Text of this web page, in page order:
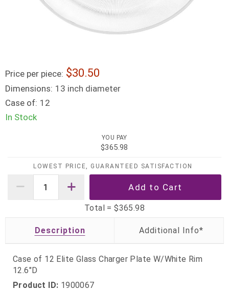
Price per piece: 30.50
Dimensions: 13 inch diameter
Case of: 12
In Stock
YOU PAY
$365.98
LOWEST PRICE, GUARANTEED SATISFACTION
Total =$365.98
Description
Case of 12 Elite Glass Charger Plate W/White Rim
12.6"D
Product ID: 1900067